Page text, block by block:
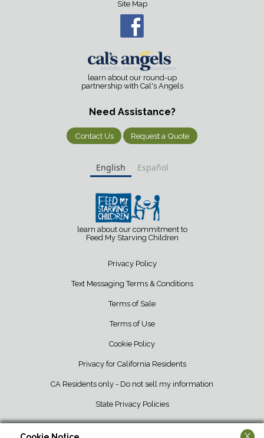
Site Map
learn about our round-up
partnership with Cal's Angels
Need Assistance?
Contact Us Request a Quote
English Español
learn about our commitment to
Feed My Starving Children
Privacy Policy
Text Messaging Terms & Conditions
Terms of Sale
Terms of Use
Cookie Policy
Privacy for California Residents
CA Residents only - Do not sell my information
State Privacy Policies